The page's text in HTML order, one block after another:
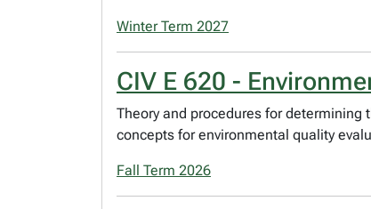
Winter Term 2027
CIV E 620 -
Theory and procedures for
concepts for environmental quality
Fall Term 2026